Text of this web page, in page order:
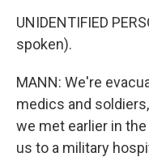
UNIDENTIFIED
spoken).
MANN: We're
medics and
we met earlier in
us to a military